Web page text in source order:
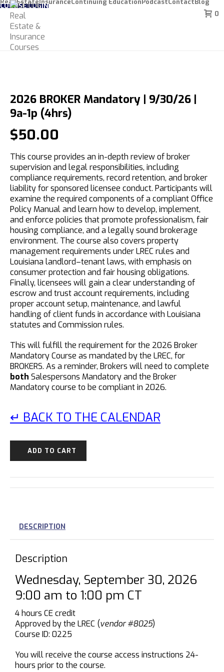
Real EstateInsuranceContinuing Education PodcastContact Blog
COURSE LOGIN
0
2026 BROKER Mandatory | 9/30/26 |
9a-1p (4hrs)
$50.00
This course provides an in-depth review of broker
supervision and legal responsibilities, including
compliance requirements, record retention, and broker
liability for sponsored licensee conduct. Participants will
examine the required components of a compliant Office
Policy Manual and learn how to develop, implement,
and enforce policies that promote professionalism, fair
housing compliance, and a legally sound brokerage
environment. The course also covers property
management requirements under LREC rules and
Louisiana landlord–tenant laws, with emphasis on
consumer protection and fair housing obligations.
Finally, licensees will gain a clear understanding of
escrow and trust account requirements, including
proper account setup, maintenance, and lawful
handling of client funds in accordance with Louisiana
statutes and Commission rules.
This will fulfill the requirement for the 2026 Broker
Mandatory Course as mandated by the LREC, for
BROKERS. As a reminder, Brokers will need to complete
both Salespersons Mandatory and the Broker
Mandatory course to be compliant in 2026.
↵ BACK TO THE CALENDAR
ADD TO CART
DESCRIPTION
Description
Wednesday, September 30, 2026
9:00 am to 1:00 pm CT
4 hours CE credit
Approved by the LREC (vendor #8025)
Course ID: 0225
You will receive the course access instructions 24-
hours prior to the course.